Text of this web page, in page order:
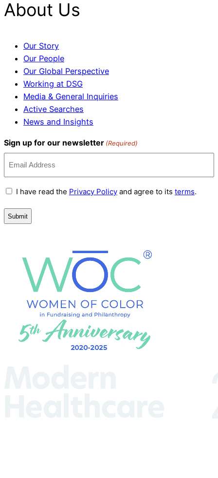
About Us
Our Story
Our People
Our Global Perspective
Working at DSG
Media & General Inquiries
Active Searches
News and Insights
Sign up for our newsletter (Required)
Terms
Conditions
I have read the Privacy Policy and agree to its terms.